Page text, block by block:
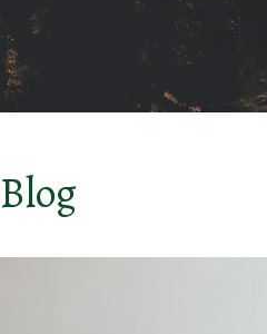
Blog